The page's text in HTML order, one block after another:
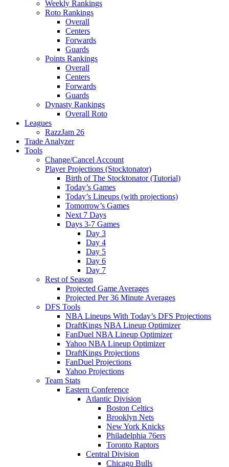
Weekly Rankings
Roto Rankings
Overall
Centers
Forwards
Guards
Points Rankings
Overall
Centers
Forwards
Guards
Dynasty Rankings
Overall Roto
Leagues
RazzJam 26
Trade Analyzer
Tools
Change/Cancel Account
Player Projections (Stocktonator)
Birth of The Stocktonator (Tutorial)
Today’s Games
Today’s Lineups (with projections)
Tomorrow’s Games
Next 7 Days
Days 3-7 Games
Day 3
Day 4
Day 5
Day 6
Day 7
Rest of Season
Projected Game Averages
Projected Per 36 Minute Averages
DFS Tools
NBA Lineups With Today’s DFS Projections
DraftKings NBA Lineup Optimizer
FanDuel NBA Lineup Optimizer
Yahoo NBA Lineup Optimizer
DraftKings Projections
FanDuel Projections
Yahoo Projections
Team Stats
Eastern Conference
Atlantic Division
Boston Celtics
Brooklyn Nets
New York Knicks
Philadelphia 76ers
Toronto Raptors
Central Division
Chicago Bulls